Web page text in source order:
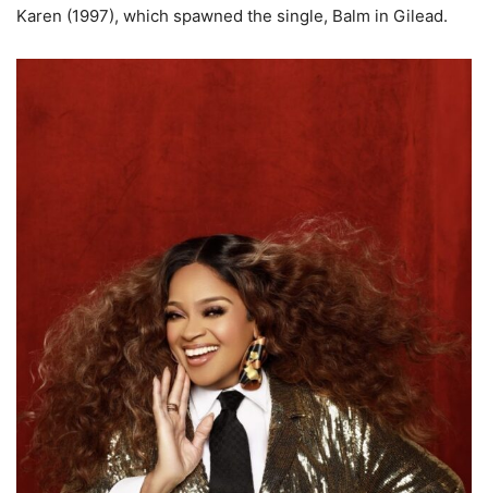
Karen (1997), which spawned the single, Balm in Gilead.